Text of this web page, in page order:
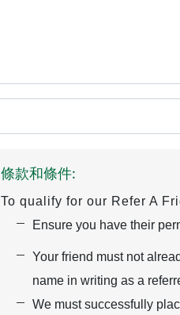
條款和條件:
To qualify for our Refer A
Ensure you have their
Your friend must not
name in writing as a
We must successfully